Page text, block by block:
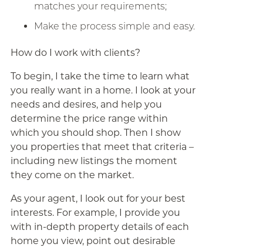
matches your requirements;
Make the process simple and easy.
How do I work with clients?
To begin, I take the time to learn what
you really want in a home. I look at your
needs and desires, and help you
determine the price range within
which you should shop. Then I show
you properties that meet that criteria –
including new listings the moment
they come on the market.
As your agent, I look out for your best
interests. For example, I provide you
with in-depth property details of each
home you view, point out desirable